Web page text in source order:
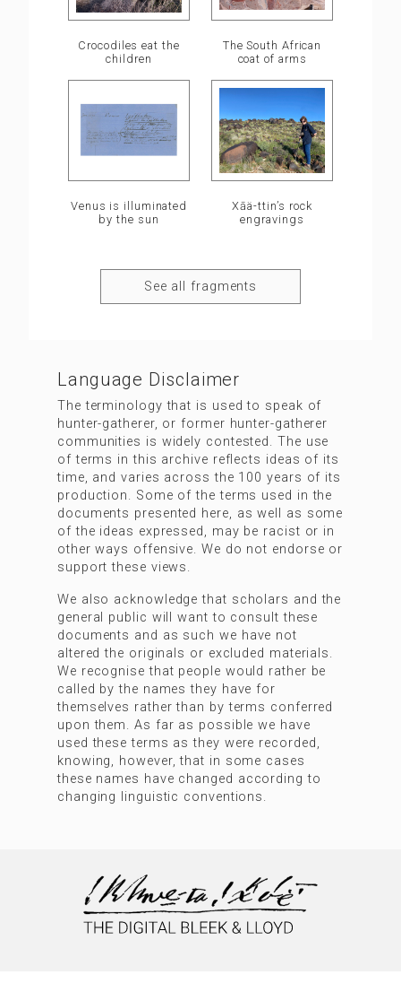
Crocodiles eat the
children
The South African
coat of arms
Venus is illuminated
by the sun
Xāä-ttin’s rock
engravings
See all fragments
Language Disclaimer
The terminology that is used to speak of
hunter-gatherer, or former hunter-gatherer
communities is widely contested. The use
of terms in this archive reflects ideas of its
time, and varies across the 100 years of its
production. Some of the terms used in the
documents presented here, as well as some
of the ideas expressed, may be racist or in
other ways offensive. We do not endorse or
support these views.
We also acknowledge that scholars and the
general public will want to consult these
documents and as such we have not
altered the originals or excluded materials.
We recognise that people would rather be
called by the names they have for
themselves rather than by terms conferred
upon them. As far as possible we have
used these terms as they were recorded,
knowing, however, that in some cases
these names have changed according to
changing linguistic conventions.